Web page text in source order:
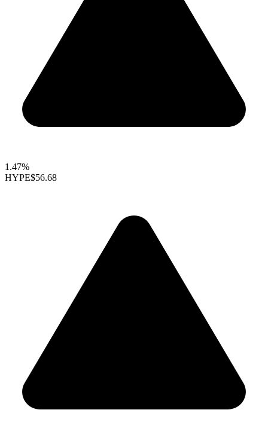
1.47%
HYPE$56.68